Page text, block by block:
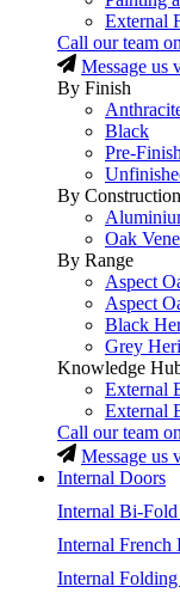
External
Call our team on
Message us
By Finish
Black
Pre-
By Construction
Oak
By Range
Aspect
Aspect
Black
Grey
Knowledge
External
External
Call our team on
Message us
Internal Doors
Internal Bi-
Internal French
Internal